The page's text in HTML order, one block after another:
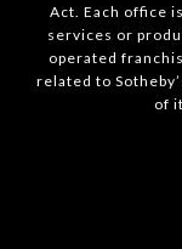
Act. Each office
services or
operated
related to
of